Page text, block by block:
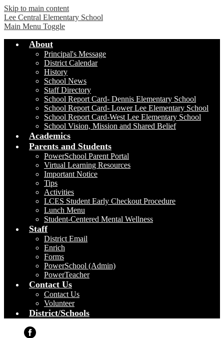
Skip to main content
Lee Central Elementary School
Main Menu Toggle
About
Principal's Message
District Calendar
History
School News
Staff Directory
School Report Card- Dennis Elementary School
School Report Card- Lower Lee Elementary School
School Report Card-West Lee Elementary School
School Vision, Mission and Shared Belief
Academics
Parents and Students
PowerSchool Parent Portal
Virtual Learning Resources
Important Notice
Tips
Activities
LCES Student Early Checkout Procedure
Lunch Menu
Student-Centered Mental Wellness
Staff
District Email
Enrich
Forms
PowerSchool (Admin)
PowerTeacher
Contact Us
Contact Us
Volunteer
District/Schools